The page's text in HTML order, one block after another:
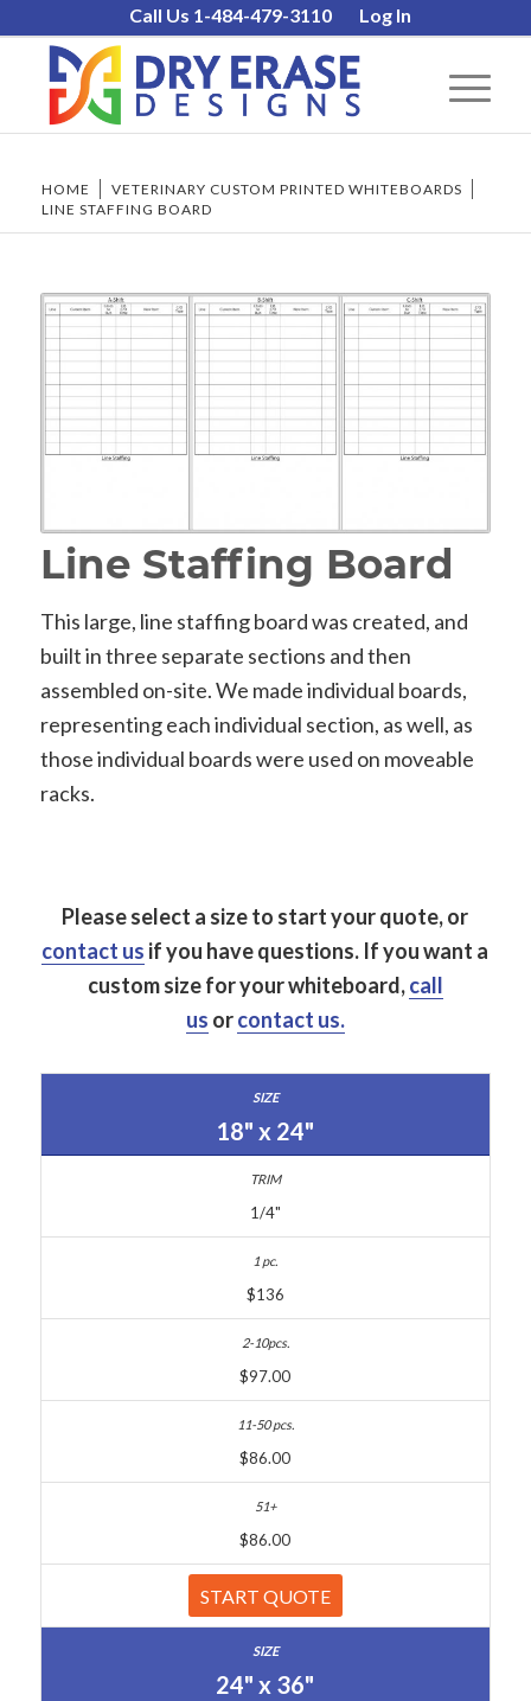
Call Us 1-484-479-3110 Log In
HOME VETERINARY CUSTOM PRINTED WHITEBOARDS
LINE STAFFING BOARD
Line Staffing Board
This large, line staffing board was created, and
built in three separate sections and then
assembled on-site. We made individual boards,
representing each individual section, as well, as
those individual boards were used on moveable
racks.
Please select a size to start your quote, or
contact us if you have questions. If you want a
custom size for your whiteboard,call
us orcontact us.
18" x 24"
1/4"
$136
$97.00
$86.00
$86.00
START QUOTE
24" x 36"